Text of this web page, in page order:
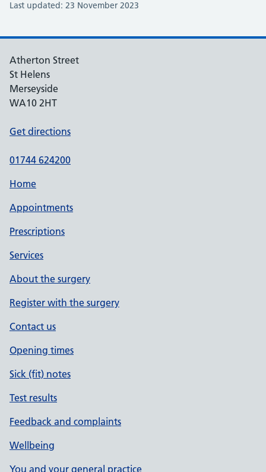
Last updated: 23 November 2023
Atherton Street
St Helens
Merseyside
WA10 2HT
Get directions
01744 624200
Home
Appointments
Prescriptions
Services
About the surgery
Register with the surgery
Contact us
Opening times
Sick (fit) notes
Test results
Feedback and complaints
Wellbeing
You and your general practice